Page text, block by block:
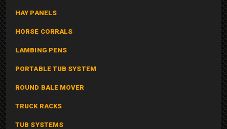
HAY PANELS
HORSE CORRALS
LAMBING PENS
PORTABLE TUB SYSTEM
ROUND BALE MOVER
TRUCK RACKS
TUB SYSTEMS